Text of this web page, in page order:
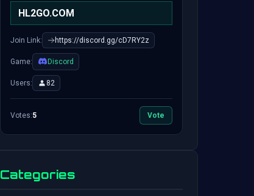
HL2GO.COM
Join Link: https://discord.gg/cD7RY2z
Game: Discord
Users: 82
Votes:5 Vote
Categories